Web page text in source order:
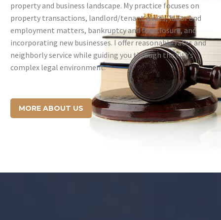
property and business landscape. My practice focuses on
property transactions, landlord/tenant issues, labor and
employment matters, bankruptcy and foreclosure, and
incorporating new businesses. I offer reasonable rates and
neighborly service while guiding you through the city’s
complex legal environment.
MORE ABOUT US